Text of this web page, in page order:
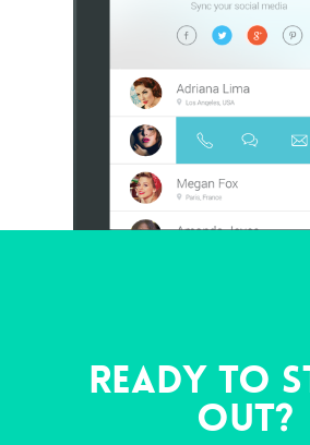
Ready To
Out?